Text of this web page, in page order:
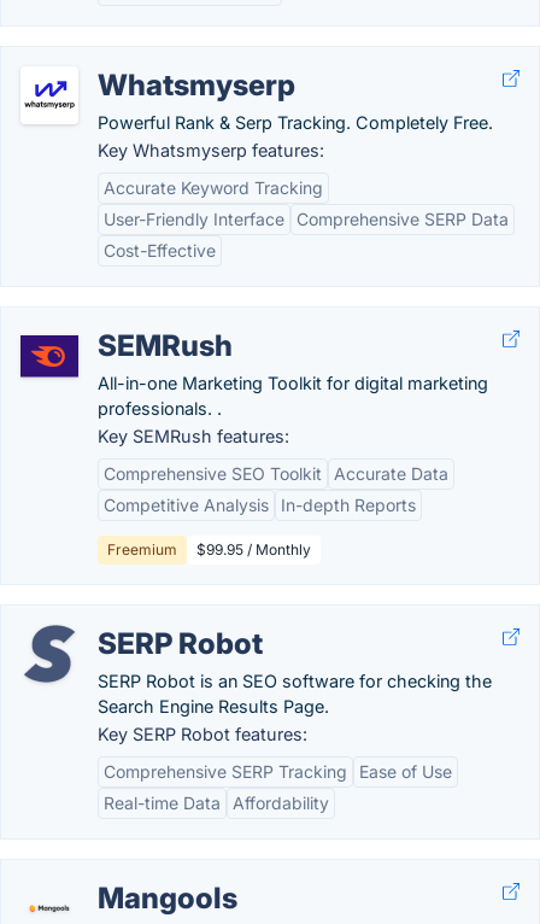
Whatsmyserp
Powerful Rank & Serp Tracking. Completely Free.
Key Whatsmyserp features:
Accurate Keyword Tracking
User-Friendly Interface
Comprehensive SERP Data
Cost-Effective
SEMRush
All-in-one Marketing Toolkit for digital marketing
professionals. .
Key SEMRush features:
Comprehensive SEO Toolkit
Accurate Data
Competitive Analysis
In-depth Reports
Freemium $99.95 / Monthly
SERP Robot
SERP Robot is an SEO software for checking the
Search Engine Results Page.
Key SERP Robot features:
Comprehensive SERP Tracking
Ease of Use
Real-time Data
Affordability
Mangools